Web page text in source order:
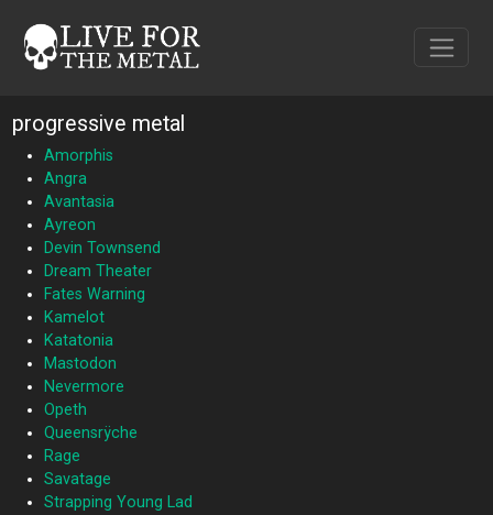
progressive metal
Amorphis
Angra
Avantasia
Ayreon
Devin Townsend
Dream Theater
Fates Warning
Kamelot
Katatonia
Mastodon
Nevermore
Opeth
Queensrÿche
Rage
Savatage
Strapping Young Lad